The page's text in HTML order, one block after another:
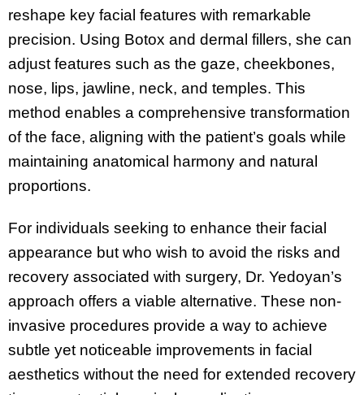
reshape key facial features with remarkable
precision. Using Botox and dermal fillers, she can
adjust features such as the gaze, cheekbones,
nose, lips, jawline, neck, and temples. This
method enables a comprehensive transformation
of the face, aligning with the patient’s goals while
maintaining anatomical harmony and natural
proportions.
For individuals seeking to enhance their facial
appearance but who wish to avoid the risks and
recovery associated with surgery, Dr. Yedoyan’s
approach offers a viable alternative. These non-
invasive procedures provide a way to achieve
subtle yet noticeable improvements in facial
aesthetics without the need for extended recovery